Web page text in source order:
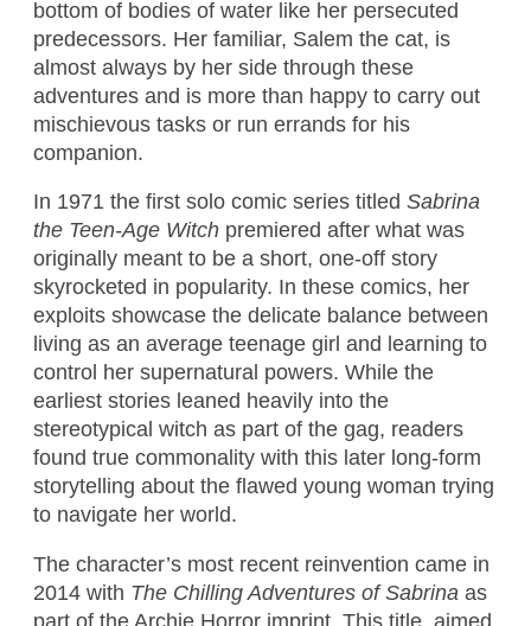
bottom of bodies of water like her persecuted
predecessors. Her familiar, Salem the cat, is
almost always by her side through these
adventures and is more than happy to carry out
mischievous tasks or run errands for his
companion.
In 1971 the first solo comic series titled Sabrina
the Teen-Age Witchpremiered after what was
originally meant to be a short, one-off story
skyrocketed in popularity. In these comics, her
exploits showcase the delicate balance between
living as an average teenage girl and learning to
control her supernatural powers. While the
earliest stories leaned heavily into the
stereotypical witch as part of the gag, readers
found true commonality with this later long-form
storytelling about the flawed young woman trying
to navigate her world.
The character’s most recent reinvention came in
2014 with The Chilling Adventures of Sabrina as
part of the Archie Horror imprint. This title, aimed